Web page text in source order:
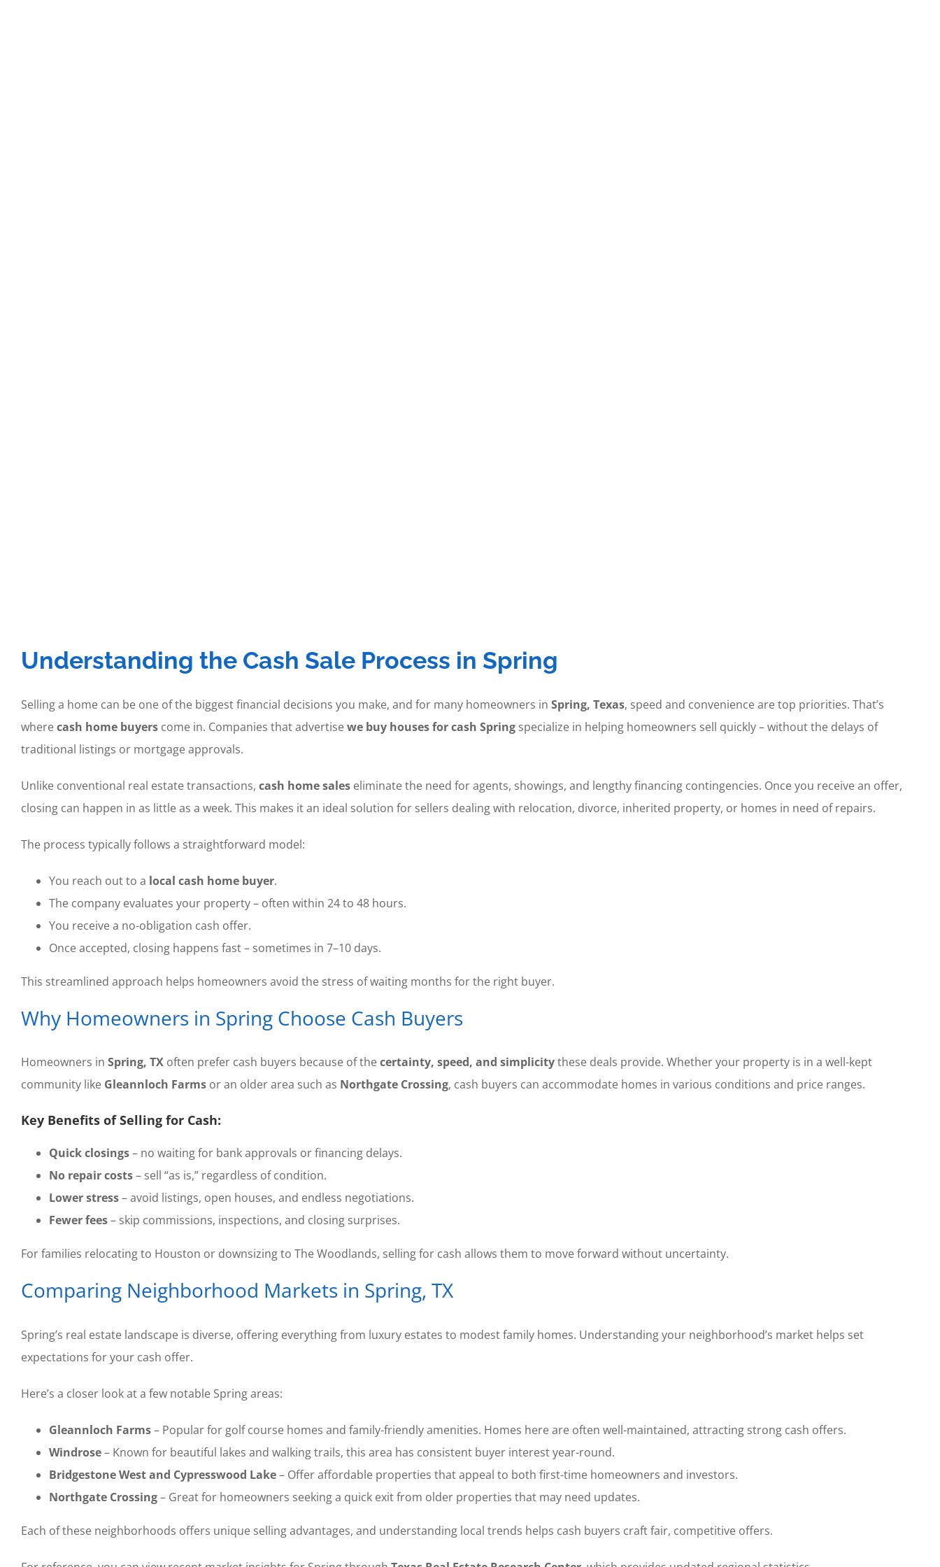
Understanding the Cash Sale Process in Spring
Selling a home can be one of the biggest financial decisions you make, and for many homeowners in Spring, Texas, speed and convenience are top priorities. That’s
wherecash home buyerscome in. Companies that advertisewe buy houses for cash Springspecialize in helping homeowners sell quickly – without the delays of
traditional listings or mortgage approvals.
Unlike conventional real estate transactions, cash home saleseliminate the need for agents, showings, and lengthy financing contingencies. Once you receive an offer,
closing can happen in as little as a week. This makes it an ideal solution for sellers dealing with relocation, divorce, inherited property, or homes in need of repairs.
The process typically follows a straightforward model:
You reach out to a local cash home buyer.
The company evaluates your property – often within 24 to 48 hours.
You receive a no-obligation cash offer.
Once accepted, closing happens fast – sometimes in 7–10 days.
This streamlined approach helps homeowners avoid the stress of waiting months for the right buyer.
Why Homeowners in Spring Choose Cash Buyers
Homeowners in Spring, TXoften prefer cash buyers because of thecertainty, speed, and simplicitythese deals provide. Whether your property is in a well-kept
community like Gleannloch Farmsor an older area such as Northgate Crossing, cash buyers can accommodate homes in various conditions and price ranges.
Key Benefits of Selling for Cash:
Quick closings– no waiting for bank approvals or financing delays.
No repair costs– sell “as is,” regardless of condition.
Lower stress– avoid listings, open houses, and endless negotiations.
Fewer fees– skip commissions, inspections, and closing surprises.
For families relocating to Houston or downsizing to The Woodlands, selling for cash allows them to move forward without uncertainty.
Comparing Neighborhood Markets in Spring, TX
Spring’s real estate landscape is diverse, offering everything from luxury estates to modest family homes. Understanding your neighborhood’s market helps set
expectations for your cash offer.
Here’s a closer look at a few notable Spring areas:
Gleannloch Farms– Popular for golf course homes and family-friendly amenities. Homes here are often well-maintained, attracting strong cash offers.
Windrose– Known for beautiful lakes and walking trails, this area has consistent buyer interest year-round.
Bridgestone West and Cypresswood Lake– Offer affordable properties that appeal to both first-time homeowners and investors.
Northgate Crossing– Great for homeowners seeking a quick exit from older properties that may need updates.
Each of these neighborhoods offers unique selling advantages, and understanding local trends helps cash buyers craft fair, competitive offers.